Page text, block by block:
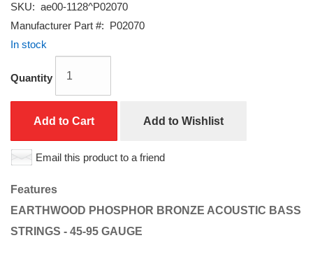
SKU: ae00-1128^P02070
Manufacturer Part #: P02070
In stock
Quantity
Add to Cart Add to Wishlist
Email this product to a friend
Features
EARTHWOOD PHOSPHOR BRONZE ACOUSTIC BASS
STRINGS - 45-95 GAUGE